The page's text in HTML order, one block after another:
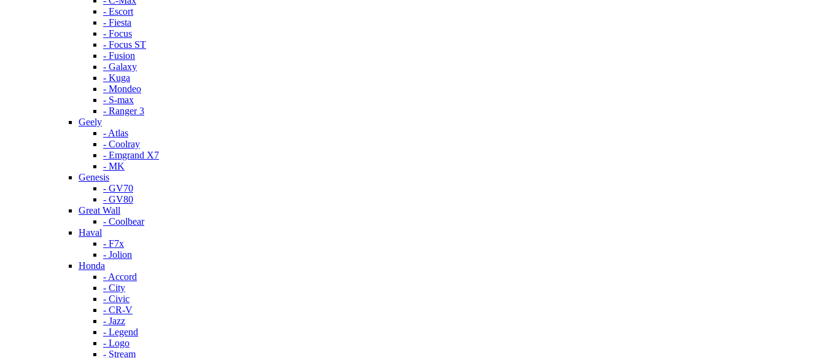
- Escort
- Fiesta
- Focus
- Focus ST
- Fusion
- Galaxy
- Kuga
- Mondeo
- S-max
- Ranger 3
Geely
- Atlas
- Coolray
- Emgrand X7
- MK
Genesis
- GV70
- GV80
Great Wall
- Coolbear
Haval
- F7x
- Jolion
Honda
- Accord
- City
- Civic
- CR-V
- Jazz
- Legend
- Logo
- Stream